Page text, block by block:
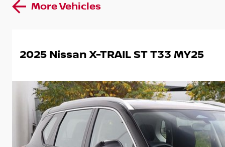
More Vehicles
2025 Nissan X-TRAIL ST T33 MY25